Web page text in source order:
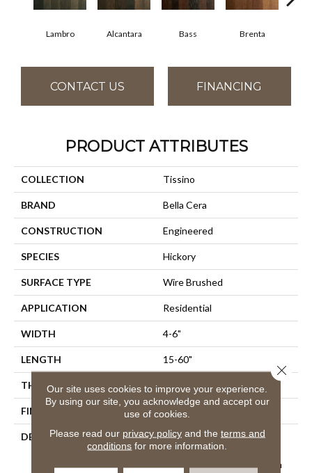
Lambro Alcantara Bass Brenta
CONTACT US FINANCING
PRODUCT ATTRIBUTES
COLLECTION Tissino
BRAND Bella Cera
CONSTRUCTION Engineered
SPECIES Hickory
SURFACE TYPE Wire Brushed
APPLICATION Residential
WIDTH 4-6"
LENGTH 15-60"
THICKNESS 3/8"
FINISH COATING Unfinished
DESCRIPTION
Hickory Surface Featuring
Natural Variations In Grain
Pattern And A Price Within
Our site uses cookies to improve your experience.
By using our site, you acknowledge and accept our
use of cookies.
Please read our privacy policyand the terms and
conditions for more information.
Close